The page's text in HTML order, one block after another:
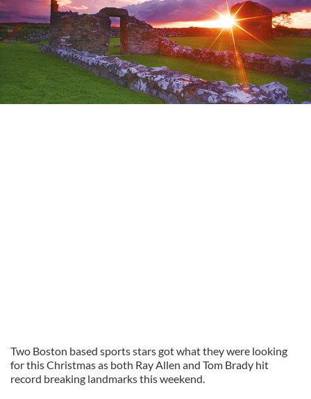
Two Boston based sports stars got what they were looking
for this Christmas as both Ray Allen and Tom Brady hit
record breaking landmarks this weekend.